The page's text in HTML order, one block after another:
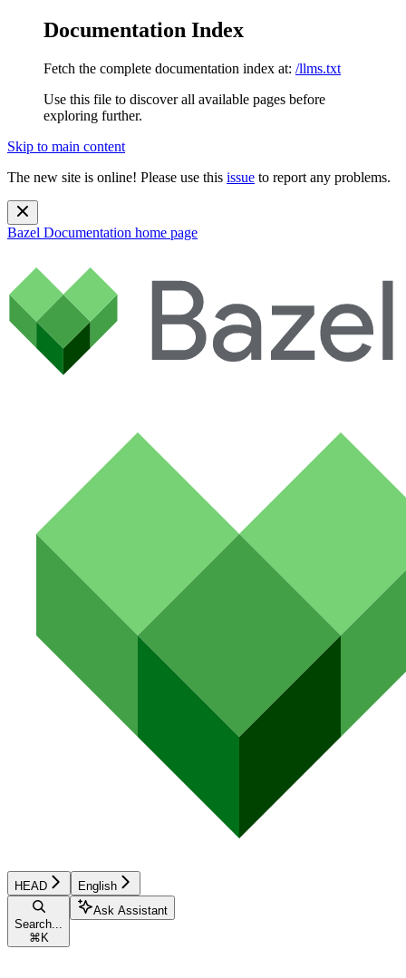
Documentation Index
Fetch the complete documentation index at: /llms.txt
Use this file to discover all available pages before
exploring further.
Skip to main content
The new site is online! Please use this issue to report any problems.
Bazel Documentation home page
HEAD English
Search...
⌘ K
Ask Assistant